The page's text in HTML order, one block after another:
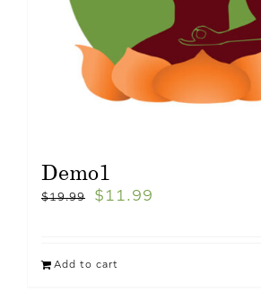
Demo1
$19.99 $ 11.99
Add to cart